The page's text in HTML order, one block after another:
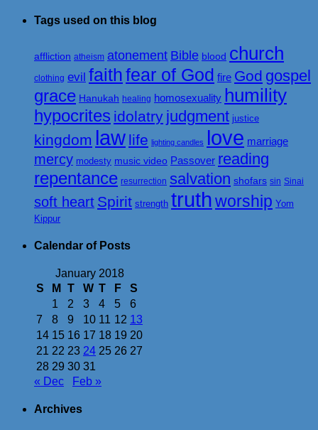
Tags used on this blog
affliction atheism atonement Bible blood church
clothing evil faithfear of God fire God gospel
grace Hanukah healing homosexuality humility
hypocrites idolatry judgment justice
kingdom law life lighting candles love marriage
mercy modesty music video Passover reading
repentance resurrection salvation shofars sin Sinai
soft heart Spirit strength truthworship Yom
Kippur
Calendar of Posts
January 2018
S
M T W T F
S
1
2 3 4 5
6
7
8 9 10 11 12 13
14 15 16 17 18 19 20
21 22 23 24 25 26 27
28 29 30 31
« Dec
Feb »
Archives